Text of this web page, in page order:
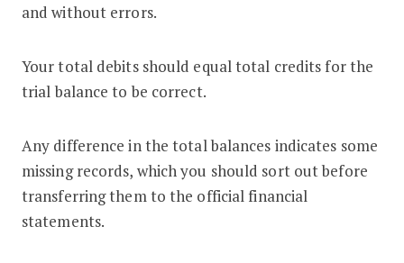
and without errors.
Your total debits should equal total credits for the
trial balance to be correct.
Any difference in the total balances indicates some
missing records, which you should sort out before
transferring them to the official financial
statements.